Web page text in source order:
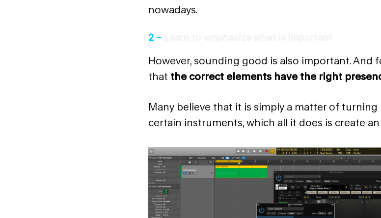
nowadays.
2 –
However, sounding good is also important. And
that the correct elements have the right
Many believe that it is simply a matter of
certain instruments, which all it does is create